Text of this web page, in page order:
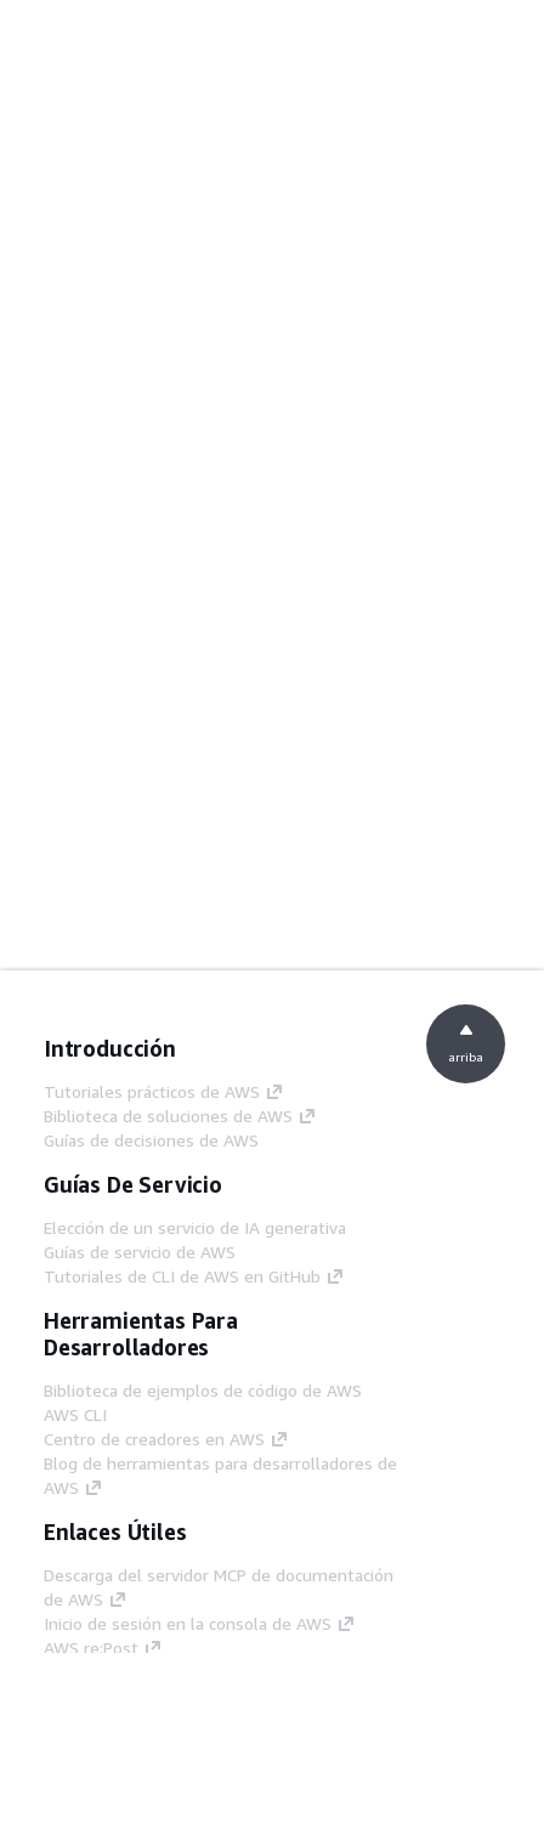
Introducción
Tutoriales prácticos de AWS
Biblioteca de soluciones de AWS
Guías de decisiones de AWS
Guías De Servicio
Elección de un servicio de IA generativa
Guías de servicio de AWS
Tutoriales de CLI de AWS en GitHub
Herramientas Para
Desarrolladores
Biblioteca de ejemplos de código de AWS
AWS CLI
Centro de creadores en AWS
Blog de herramientas para desarrolladores de
AWS
Enlaces Útiles
Descarga del servidor MCP de documentación
de AWS
Inicio de sesión en la consola de AWS
AWS re:Post
arriba